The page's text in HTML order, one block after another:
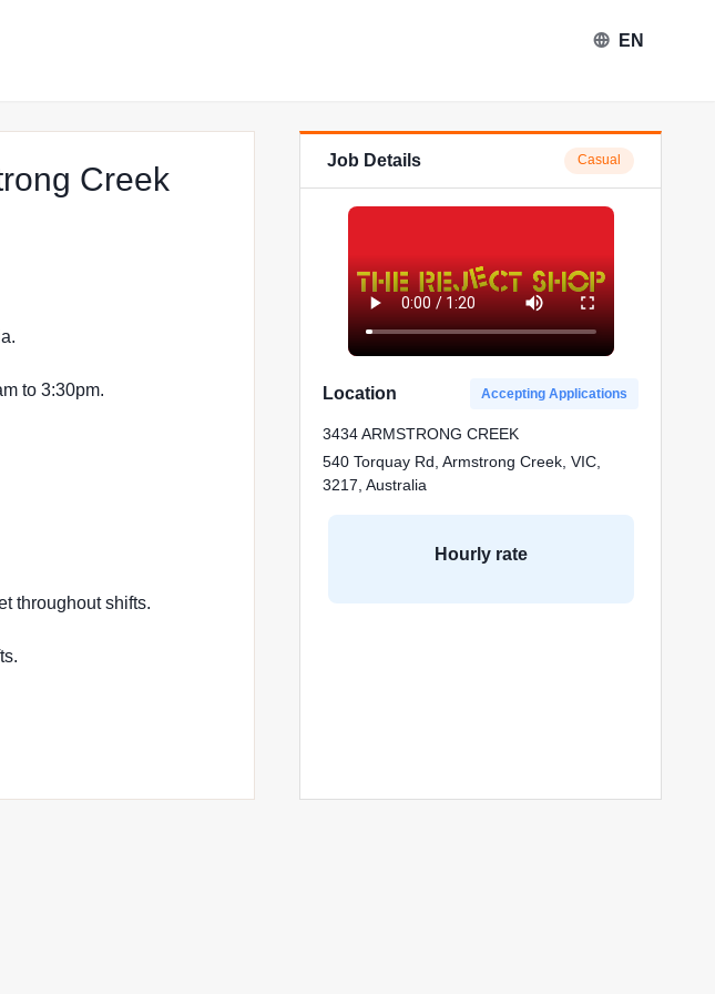
EN
Creekat The Reject Shop in Armstrong
to 3:30pm.
throughout shifts.
Job Details Casual
Location Accepting Applications
3434 ARMSTRONG CREEK
540 Torquay Rd, Armstrong Creek, VIC,
3217, Australia
Hourly rate